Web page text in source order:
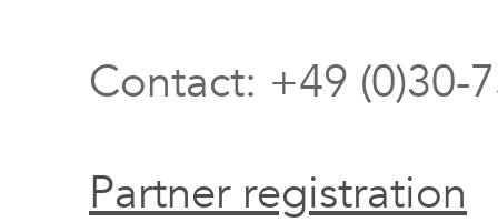
Contact: +49 (0)30-
Partner registration